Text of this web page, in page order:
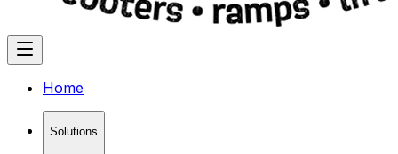
Home
Solutions